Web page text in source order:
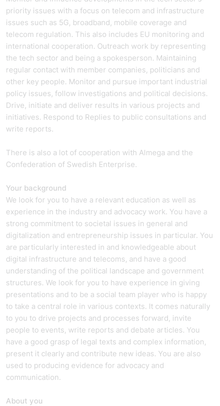
priority issues with a focus on telecom and infrastructure
issues such as 5G, broadband, mobile coverage and
telecom regulation. This also includes EU monitoring and
international cooperation. Outreach work by representing
the tech sector and being a spokesperson. Maintaining
regular contact with member companies, politicians and
other key people. Monitor and pursue important industrial
policy issues, follow investigations and political decisions.
Drive, initiate and deliver results in various projects and
initiatives. Respond to Replies to public consultations and
write reports.
There is also a lot of cooperation with Almega and the
Confederation of Swedish Enterprise.
Your background
We look for you to have a relevant education as well as
experience in the industry and advocacy work. You have a
strong commitment to societal issues in general and
digitalization and entrepreneurship issues in particular. You
are particularly interested in and knowledgeable about
digital infrastructure and telecoms, and have a good
understanding of the political landscape and government
structures. We look for you to have experience in giving
presentations and to be a social team player who is happy
to take a central role in various contexts. It comes naturally
to you to drive projects and processes forward, invite
people to events, write reports and debate articles. You
have a good grasp of legal texts and complex information,
present it clearly and contribute new ideas. You are also
used to producing evidence for advocacy and
communication.
About you